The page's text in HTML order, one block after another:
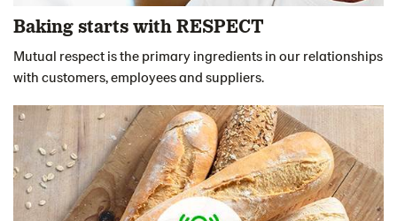
Baking starts with RESPECT
Mutual respect is the primary ingredients in our relationships
with customers, employees and suppliers.